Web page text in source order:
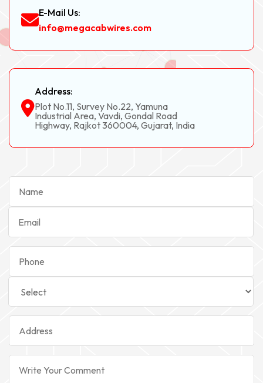
E-Mail Us:
info@megacabwires.com
Address:
Plot No.11, Survey No.22, Yamuna
Industrial Area, Vavdi, Gondal Road
Highway, Rajkot 360004, Gujarat, India